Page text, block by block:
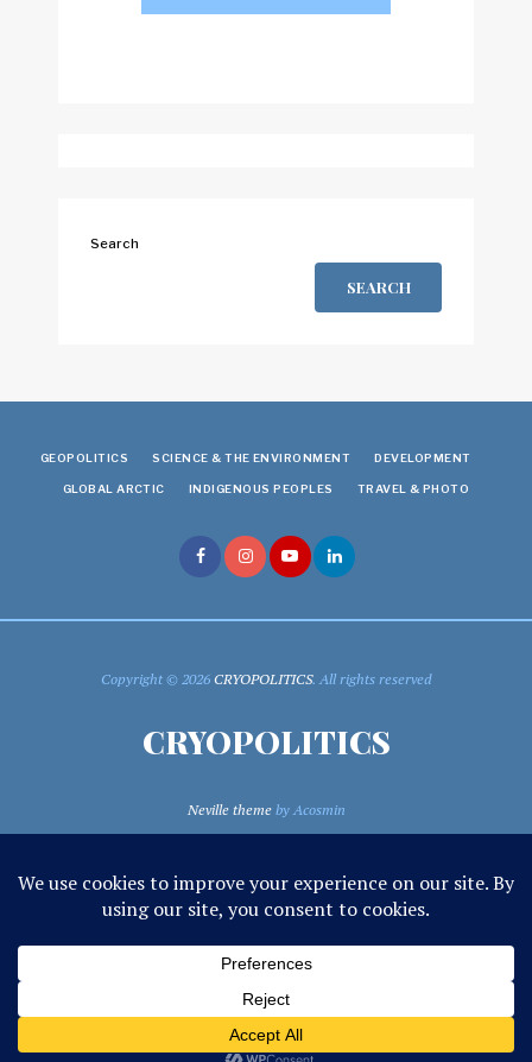
Search
SEARCH
GEOPOLITICS SCIENCE & THE ENVIRONMENT DEVELOPMENT
GLOBAL ARCTIC INDIGENOUS PEOPLES TRAVEL & PHOTO
Copyright © 2026CRYOPOLITICS. All rights reserved
CRYOPOLITICS
Neville themeby Acosmin